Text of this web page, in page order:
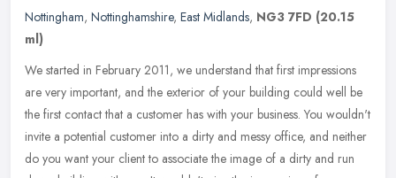
Nottingham, Nottinghamshire, East Midlands, NG3 7FD (20.15
ml)
We started in February 2011, we understand that first impressions
are very important, and the exterior of your building could well be
the first contact that a customer has with your business. You wouldn't
invite a potential customer into a dirty and messy office, and neither
do you want your client to associate the image of a dirty and run